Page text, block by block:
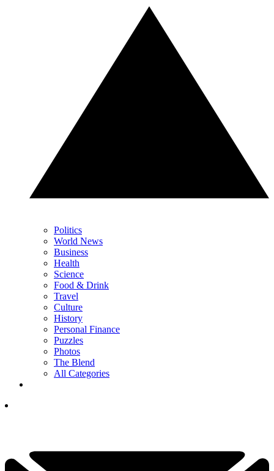
Politics
World News
Business
Health
Science
Food & Drink
Travel
Culture
History
Personal Finance
Puzzles
Photos
The Blend
All Categories